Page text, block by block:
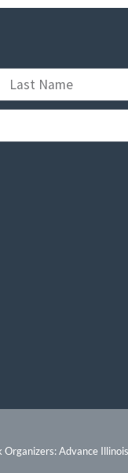
Organizers: Advance